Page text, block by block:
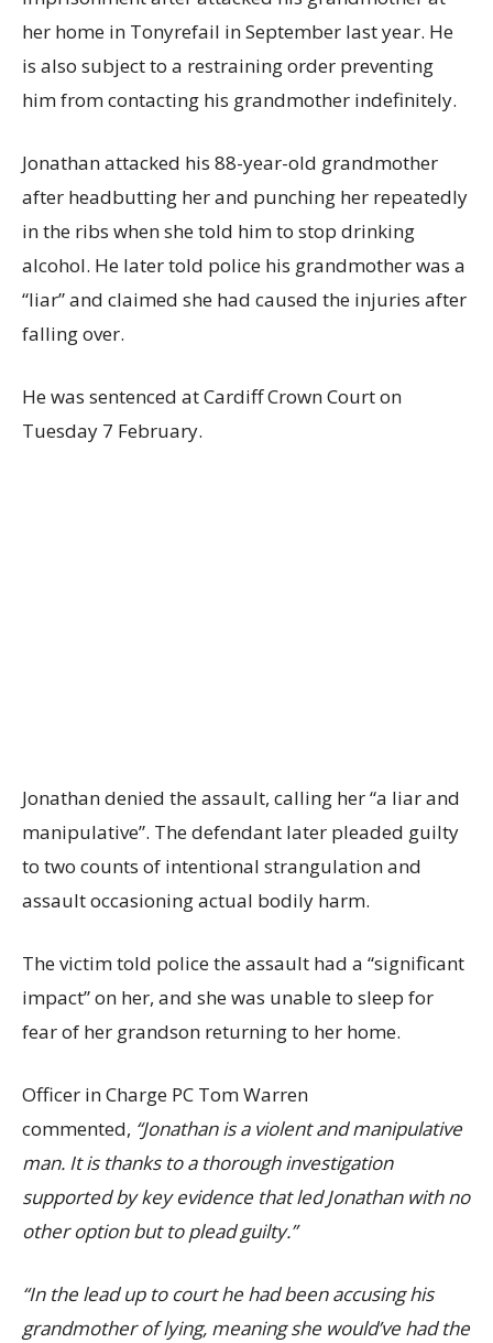
her home in Tonyrefail in September last year. He
is also subject to a restraining order preventing
him from contacting his grandmother indefinitely.
Jonathan attacked his 88-year-old grandmother
after headbutting her and punching her repeatedly
in the ribs when she told him to stop drinking
alcohol. He later told police his grandmother was a
“liar” and claimed she had caused the injuries after
falling over.
He was sentenced at Cardiff Crown Court on
Tuesday 7 February.
Jonathan denied the assault, calling her “a liar and
manipulative”. The defendant later pleaded guilty
to two counts of intentional strangulation and
assault occasioning actual bodily harm.
The victim told police the assault had a “significant
impact” on her, and she was unable to sleep for
fear of her grandson returning to her home.
Officer in Charge PC Tom Warren
commented, “Jonathan is a violent and manipulative
man. It is thanks to a thorough investigation
supported by key evidence that led Jonathan with no
other option but to plead guilty.”
“In the lead up to court he had been accusing his
grandmother of lying, meaning she would’ve had the